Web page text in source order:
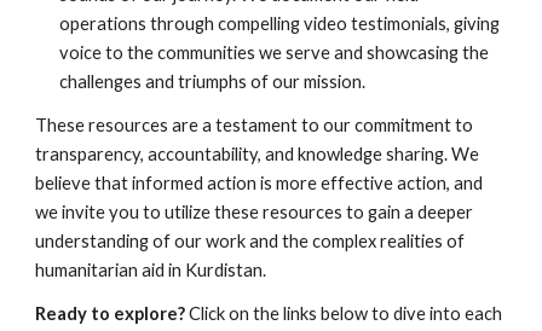
operations through compelling video testimonials, giving
voice to the communities we serve and showcasing the
challenges and triumphs of our mission.
These resources are a testament to our commitment to
transparency, accountability, and knowledge sharing. We
believe that informed action is more effective action, and
we invite you to utilize these resources to gain a deeper
understanding of our work and the complex realities of
humanitarian aid in Kurdistan.
Ready to explore?Click on the links below to dive into each